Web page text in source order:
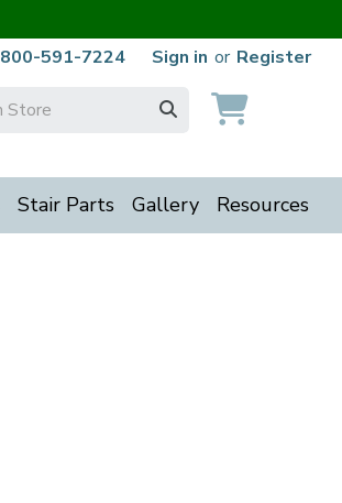
800-591-7224
Sign in or Register
Stair Parts Gallery Resources